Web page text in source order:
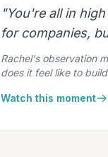
"You're all in
for companies,
Rachel's observation
does it feel like to
Watch this moment